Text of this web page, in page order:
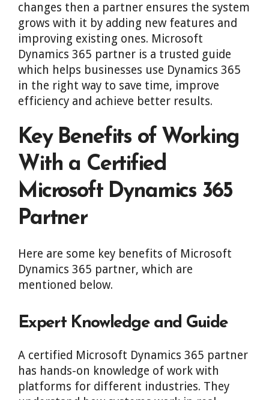
changes then a partner ensures the system
grows with it by adding new features and
improving existing ones. Microsoft
Dynamics 365 partner is a trusted guide
which helps businesses use Dynamics 365
in the right way to save time, improve
efficiency and achieve better results.
Key Benefits of Working
With a Certified
Microsoft Dynamics 365
Partner
Here are some key benefits of Microsoft
Dynamics 365 partner, which are
mentioned below.
Expert Knowledge and Guide
A certified Microsoft Dynamics 365 partner
has hands-on knowledge of work with
platforms for different industries. They